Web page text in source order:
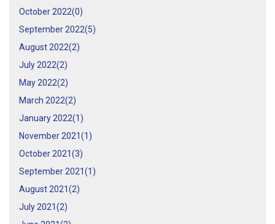
October 2022(0)
September 2022(5)
August 2022(2)
July 2022(2)
May 2022(2)
March 2022(2)
January 2022(1 )
November 2021(1 )
October 2021(3)
September 2021(1 )
August 2021(2)
July 2021(2)